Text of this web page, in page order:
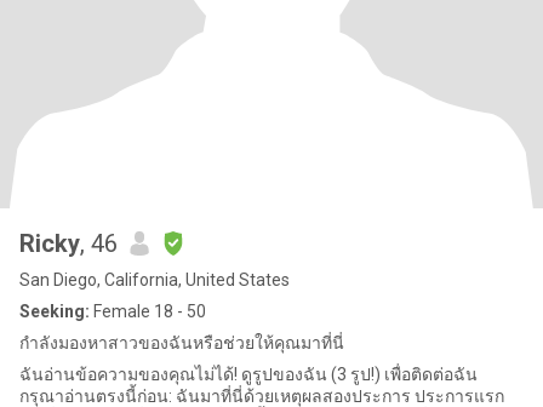
Ricky, 46
San Diego, California, United States
Seeking: Female 18 - 50
กำลังมองหาสาวของฉันหรือช่วยให้คุณมาที่นี่
ฉันอ่านข้อความของคุณไม่ได้! ดูรูปของฉัน (3 รูป!) เพื่อติดต่อฉัน
กรุณาอ่านตรงนี้ก่อน: ฉันมาที่นี่ด้วยเหตุผลสองประการ ประการแรก